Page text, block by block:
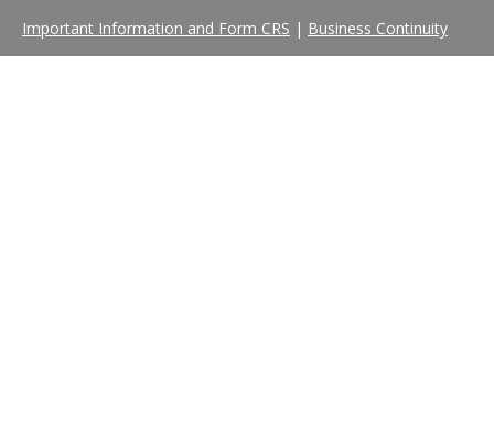
Important Information and Form CRS | Business Continuity